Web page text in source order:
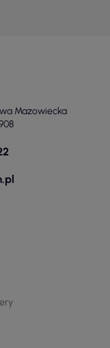
Mazowiecka